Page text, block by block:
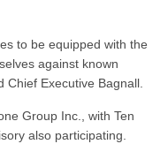
to be equipped with the
against known
Chief Executive Bagnall.
Group Inc., with Ten
also participating.